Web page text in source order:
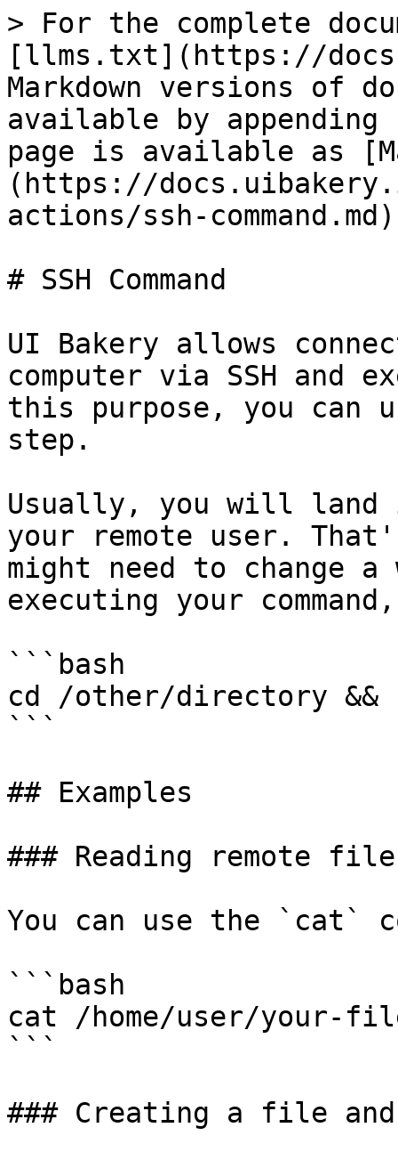
> For the complete
[llms.txt](https://
Markdown versions of
available by
page is available as
(https://
actions/ssh-
# SSH Command
UI Bakery allows
computer via SSH and
this purpose, you can
step.
Usually, you will land
your remote user.
might need to change
executing your
```bash
cd /other/directory
```
## Examples
### Reading remote
You can use the `cat`
```bash
cat /home/user/your-
```
### Creating a file